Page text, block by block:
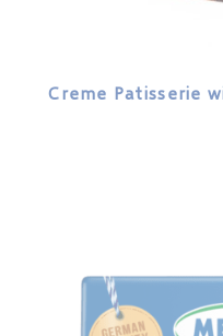
Creme Patisserie